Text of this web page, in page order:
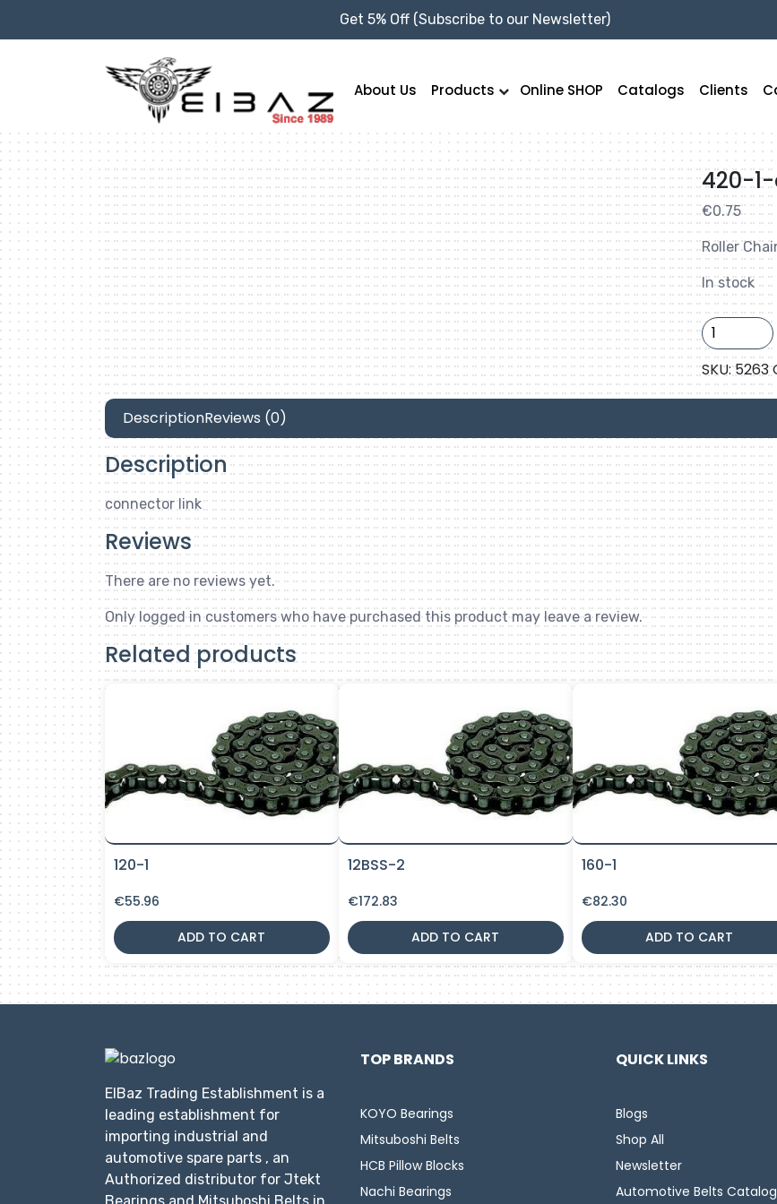
Get 5% Off (Subscribe to our Newsletter)
About Us Products Online SHOP Catalogs Clients
420-
€0.75
Roller
In stock
420-
1-
connector
link
SKU:5263
DescriptionReviews (0)
Description
connector link
Reviews
There are no reviews yet.
Only logged in customers who have purchased this product may leave a review.
Related products
120-1
€55.96
ADD TO CART
12BSS-2
€172.83
ADD TO CART
160-1
€82.30
ADD TO CART
ElBaz Trading Establishment is a
leading establishment for
importing industrial and
automotive spare parts , an
Authorized distributor for Jtekt
Bearings and Mitsuboshi Belts in
TOP BRANDS
KOYO Bearings
Mitsuboshi Belts
HCB Pillow Blocks
Nachi Bearings
QUICK LINKS
Blogs
Shop All
Newsletter
Automotive Belts Catalog